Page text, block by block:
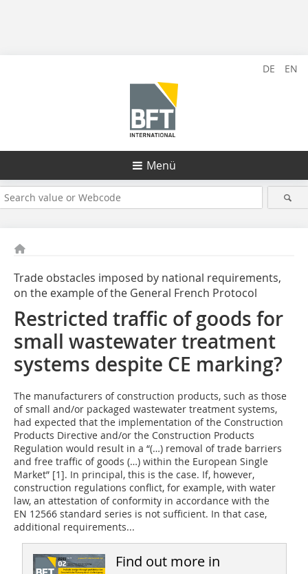
DE EN
Menü
Trade obstacles imposed by national requirements,
on the example of the General French Protocol
Restricted traffic of goods for
small wastewater treatment
systems despite CE marking?
The manufacturers of construction products, such as those
of small and/or packaged wastewater treatment systems,
had expected that the implementation of the Construction
Products Directive and/or the Construction Products
Regulation would result in a “(…) removal of trade barriers
and free traffic of goods (…) within the European Single
Market” [1]. In principal, this is the case. If, however,
construction regulations conflict, for example, with water
law, an attestation of conformity in accordance with the
EN 12566 standard series is not sufficient. In that case,
additional requirements...
Find out more in